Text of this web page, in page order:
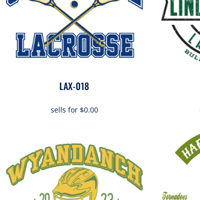
LAX-018
sells for $0.00
APPAREL
INFANT/TODDLER
LOGOS